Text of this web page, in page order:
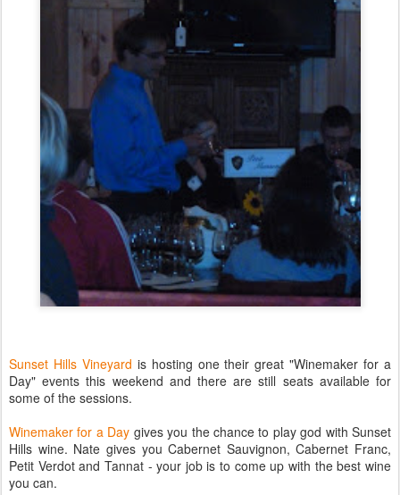
Sunset Hills Vineyard is hosting one their great "Winemaker for a
Day" events this weekend and there are still seats available for
some of the sessions.
Winemaker for a Day gives you the chance to play god with Sunset
Hills wine. Nate gives you Cabernet Sauvignon, Cabernet Franc,
Petit Verdot and Tannat - your job is to come up with the best wine
you can.